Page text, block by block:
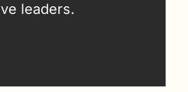
leaders.